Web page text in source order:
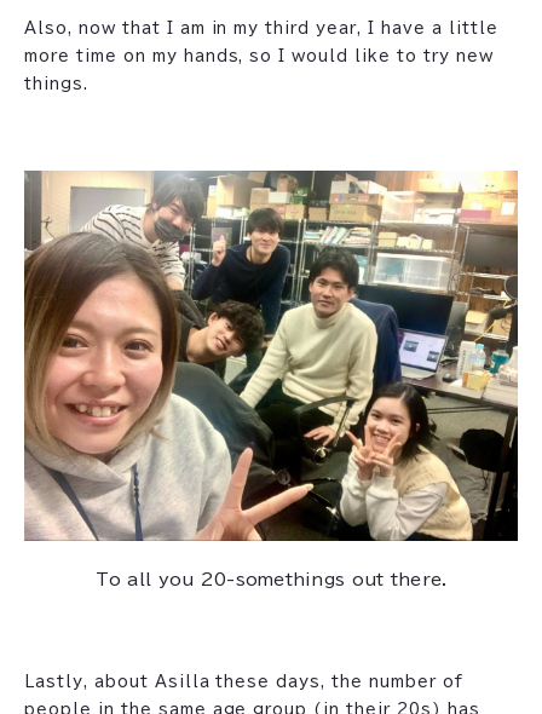
Also, now that I am in my third year, I have a little
more time on my hands, so I would like to try new
things.
To all you 20-somethings out there.
Lastly, about Asilla these days, the number of
people in the same age group (in their 20s) has